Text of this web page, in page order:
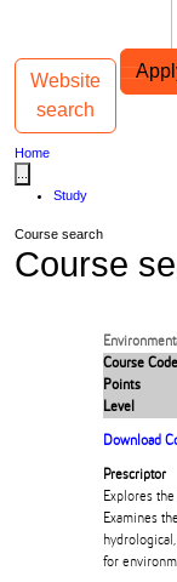
Main navigation
Website
search
Home
Study
Course search
Course
Course Code
Points
Level
Download
Prescriptor
Explores
Examines
for